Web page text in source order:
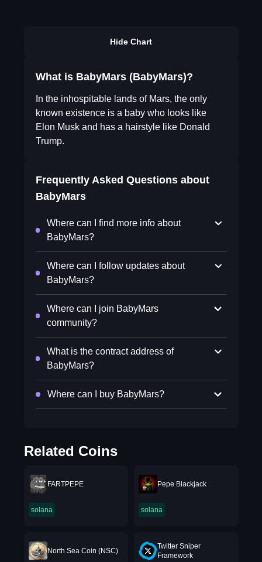
Hide Chart
What is BabyMars (BabyMars)?
In the inhospitable lands of Mars, the only
known existence is a baby who looks like
Elon Musk and has a hairstyle like Donald
Trump.
Frequently Asked Questions about
BabyMars
Where can I find more info about
BabyMars?
Where can I follow updates about
BabyMars?
Where can I join BabyMars
community?
What is the contract address of
BabyMars?
Where can I buy BabyMars?
Related Coins
FARTPEPE
solana
Pepe Blackjack
solana
North Sea Coin (NSC)
Twitter Sniper
Framework